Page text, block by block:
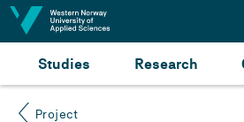
Jump to content
Studies Research
Project